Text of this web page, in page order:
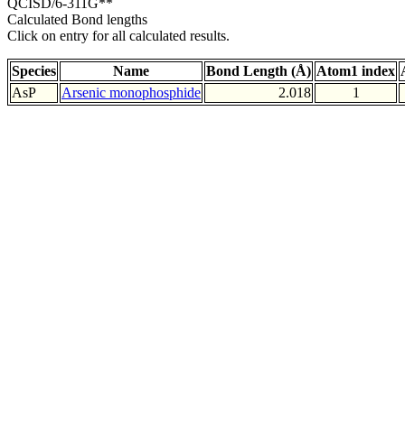
Calculated Bond lengths
Click on entry for all calculated results.
Species Name Bond Length (Å) Atom1 index
AsP
Arsenic monophosphide 2.018 1